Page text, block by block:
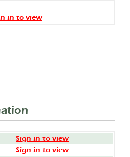
in to view
Sign in to view
Sign in to view